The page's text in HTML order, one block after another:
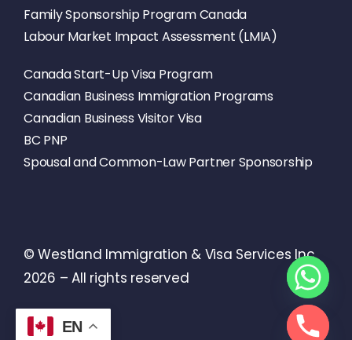
Family Sponsorship Program Canada
Labour Market Impact Assessment (LMIA)
Canada Start-Up Visa Program
Canadian Business Immigration Programs
Canadian Business Visitor Visa
BC PNP
Spousal and Common-Law Partner Sponsorship
© Westland Immigration & Visa Services Inc
2026 – All rights reserved
EN